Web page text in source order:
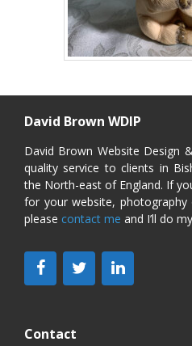
David Brown WDIP
David Brown Website Design
quality service to clients in
the North-east of England. If
for your website,
please contact me and I’ll do
Contact